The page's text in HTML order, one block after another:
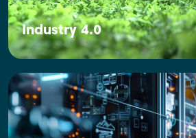
Industry 4.0